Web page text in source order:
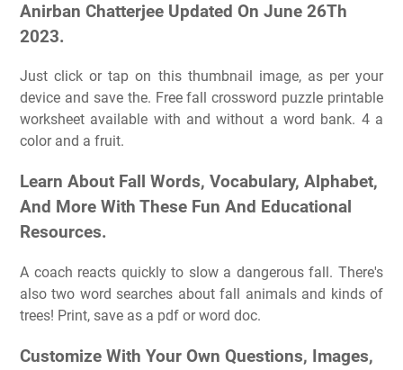
Anirban Chatterjee Updated On June 26Th
2023.
Just click or tap on this thumbnail image, as per your
device and save the. Free fall crossword puzzle printable
worksheet available with and without a word bank. 4 a
color and a fruit.
Learn About Fall Words, Vocabulary, Alphabet,
And More With These Fun And Educational
Resources.
A coach reacts quickly to slow a dangerous fall. There's
also two word searches about fall animals and kinds of
trees! Print, save as a pdf or word doc.
Customize With Your Own Questions, Images,